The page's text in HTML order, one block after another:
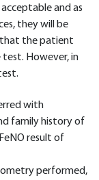
and as
they will be
that the patient
However, in
with
family history of
result of
performed,